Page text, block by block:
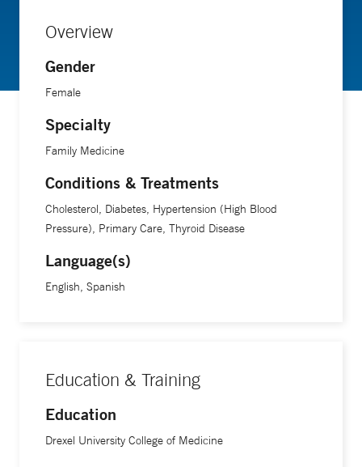
Overview
Gender
Female
Specialty
Family Medicine
Conditions & Treatments
Cholesterol, Diabetes, Hypertension (High Blood
Pressure), Primary Care, Thyroid Disease
Language(s)
English, Spanish
Education & Training
Education
Drexel University College of Medicine